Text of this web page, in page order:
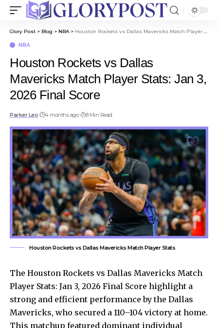
Glory Post > Blog > NBA> Houston Rockets vs Dallas Mavericks Match Player Stats: Jan 3, 2026 Final Score
NBA
Houston Rockets vs Dallas
Mavericks Match Player Stats: Jan 3,
2026 Final Score
Parker Leo 4 months ago 8 Min Read
Houston Rockets vs Dallas Mavericks Match Player Stats
The Houston Rockets vs Dallas Mavericks Match
Player Stats: Jan 3, 2026 Final Score highlight a
strong and efficient performance by the Dallas
Mavericks, who secured a 110–104 victory at home.
This matchup featured dominant individual